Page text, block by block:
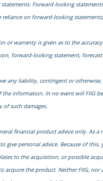
Forward-looking
reliance on forward-looking
or warranty is given as to the
forward-looking statement,
any liability, contingent or
the information. In no event will FIIG
of such damages.
financial product advice only. As
give personal advice. Because of
to the acquisition, or possible
acquire the product. Neither FIIG,